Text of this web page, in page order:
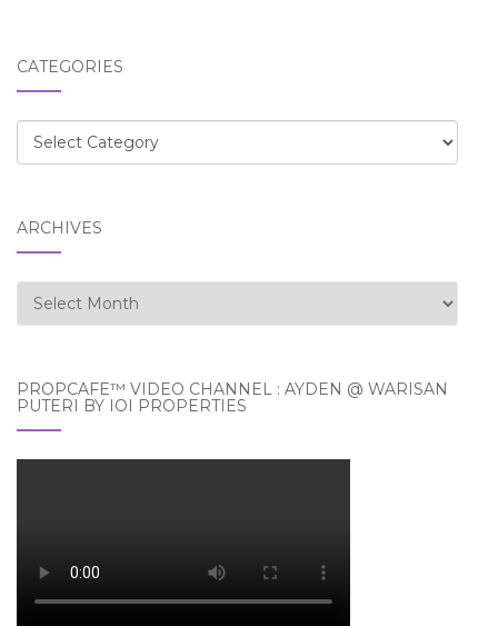
CATEGORIES
Categories
ARCHIVES
Archives
PROPCAFE™ VIDEO CHANNEL : AYDEN @ WARISAN
PUTERI BY IOI PROPERTIES